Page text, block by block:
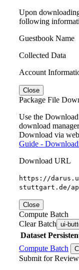
Upon
following
Guestbook Name
Collected Data
Account
Close
Package File
Use the
download
Download via
Guide -
Download URL
https://
stuttgart.de/
Close
Compute Batch
Clear Batch ui-
Dataset
Compute Batch
Submit for Review